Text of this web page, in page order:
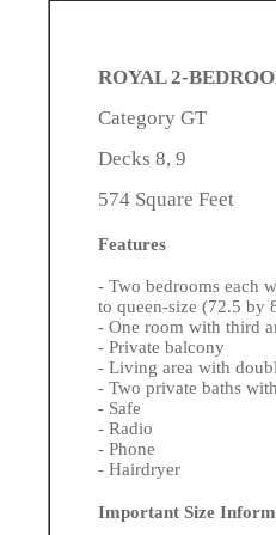
ROYAL 2-
Category GT
Decks 8, 9
574 Square Feet
Features
- Two bedrooms each
to queen-size (72.5 by
- One room with third
- Private balcony
- Living area with
- Two private baths
- Safe
- Radio
- Phone
- Hairdryer
Important Size